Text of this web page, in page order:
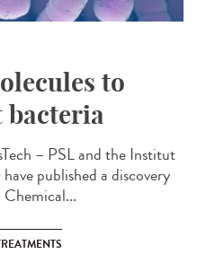
to
bacteria
– PSL and the Institut
published a discovery